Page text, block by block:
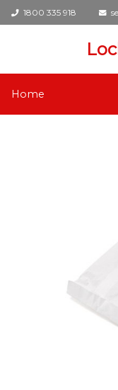
1800 335 918
Home